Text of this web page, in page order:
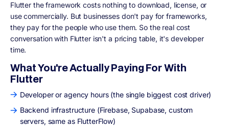
Flutter the framework costs nothing to download, license, or
use commercially. But businesses don't pay for frameworks,
they pay for the people who use them. So the real cost
conversation with Flutter isn't a pricing table, it's developer
time.
What You're Actually Paying For With
Flutter
Developer or agency hours (the single biggest cost driver)
Backend infrastructure (Firebase, Supabase, custom
servers, same as FlutterFlow)